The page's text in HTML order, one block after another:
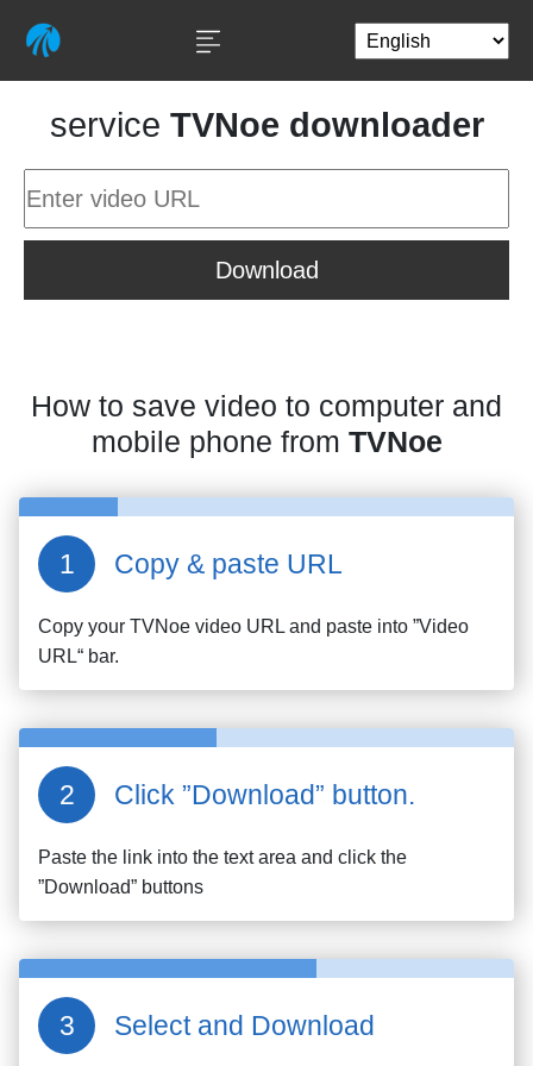
service TVNoe downloader
Download
How to save video to computer and
mobile phone from TVNoe
Copy & paste URL
Copy your TVNoe video URL and paste into ”Video
URL“ bar.
Click ”Download” button.
Paste the link into the text area and click the
”Download” buttons
Select and Download